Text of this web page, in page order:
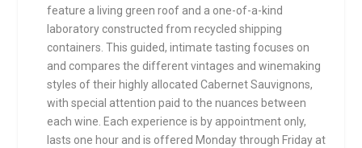
feature a living green roof and a one-of-a-kind
laboratory constructed from recycled shipping
containers. This guided, intimate tasting focuses on
and compares the different vintages and winemaking
styles of their highly allocated Cabernet Sauvignons,
with special attention paid to the nuances between
each wine. Each experience is by appointment only,
lasts one hour and is offered Monday through Friday at